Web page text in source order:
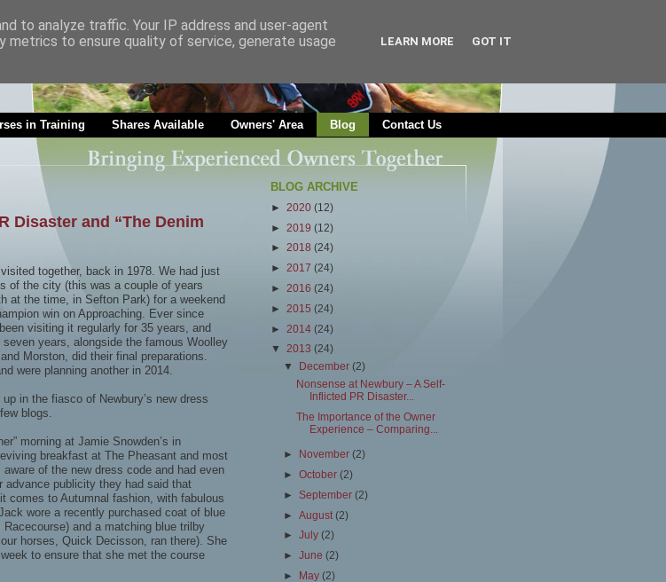
in Training Shares Available Owners' Area Blog Contact Us
Disaster and “The Denim
together, back in 1978. We had just
of the city (this was a couple of years
at the time, in Sefton Park) for a weekend
win on Approaching. Ever since
visiting it regularly for 35 years, and
years, alongside the famous Woolley
Morston, did their final preparations.
were planning another in 2014.
in the fiasco of Newbury’s new dress
blogs.
morning at Jamie Snowden’s in
breakfast at The Pheasant and most
of the new dress code and had even
advance publicity they had said that
comes to Autumnal fashion, with fabulous
wore a recently purchased coat of blue
and a matching blue trilby
horses, Quick Decisson, ran there). She
to ensure that she met the course
BLOG ARCHIVE
► 2020 (12)
► 2019 (12)
► 2018 (24)
► 2017 (24)
► 2016 (24)
► 2015 (24)
► 2014 (24)
▼ 2013 (24)
▼
December(2)
Nonsense at Newbury – A Self-
Inflicted PR Disaster...
The Importance of the Owner
Experience – Comparing...
► November(2)
►October(2)
► September(2)
►August(2)
►July(2)
►June(2)
► May(2)
to analyze traffic. Your IP address and user-agent
metrics to ensure quality of service, generate usage
LEARN MORE GOT IT